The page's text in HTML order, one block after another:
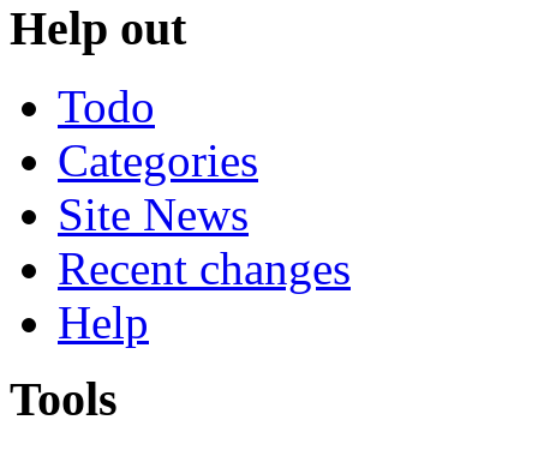
Help out
Todo
Categories
Site News
Recent changes
Help
Tools